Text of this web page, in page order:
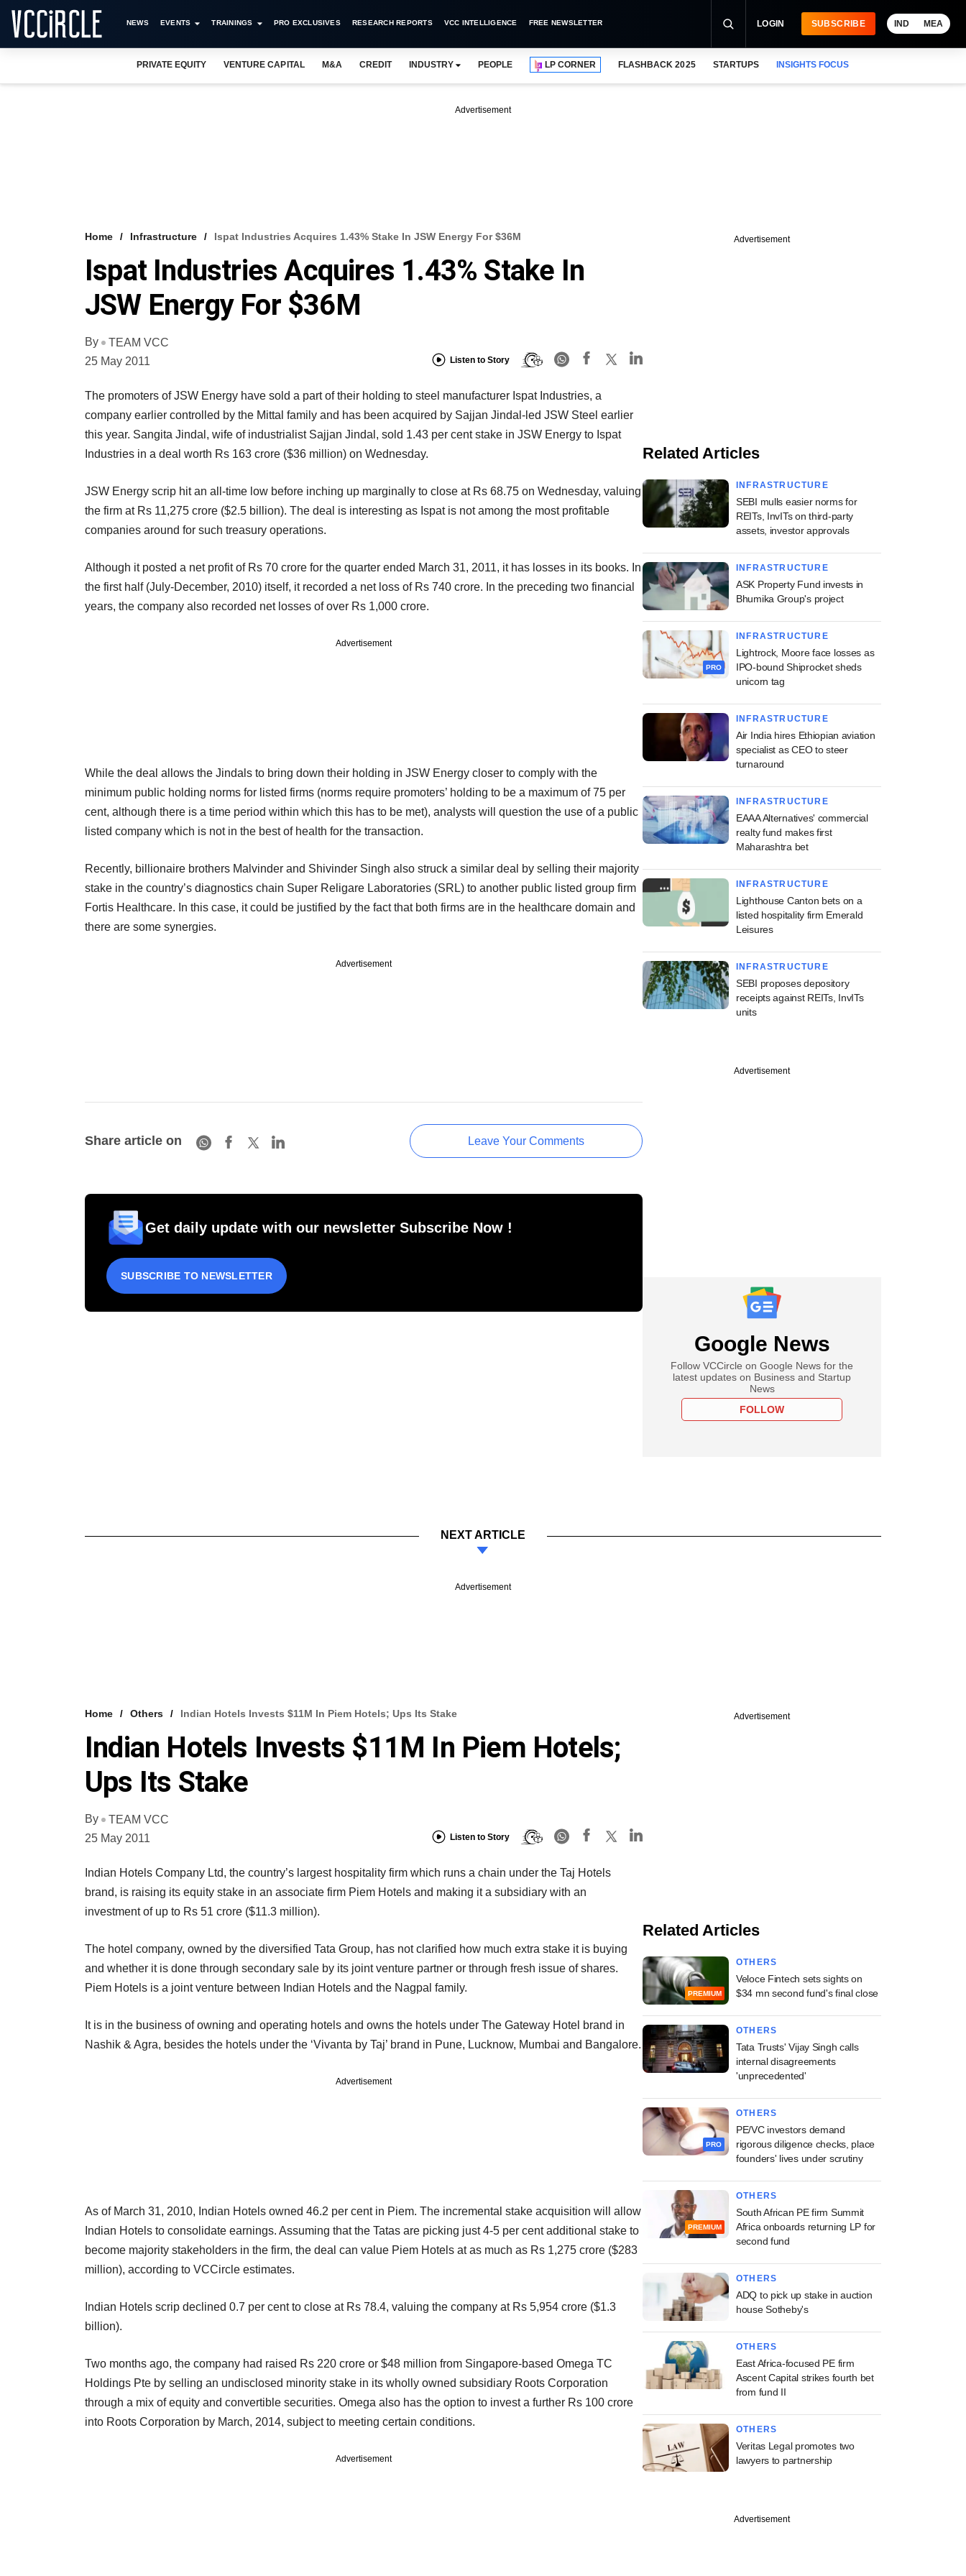
NEWS EVENTS TRAININGS PRO EXCLUSIVES RESEARCH REPORTS VCC INTELLIGENCE FREE NEWSLETTER LOGIN SUBSCRIBE IND MEA
PRIVATE EQUITY VENTURE CAPITAL M&A CREDIT INDUSTRY PEOPLE LP CORNER FLASHBACK 2025 STARTUPS INSIGHTS FOCUS
Advertisement
Home Infrastructure Ispat Industries Acquires 1.43% Stake In JSW Energy For $36M
Ispat Industries Acquires 1.43% Stake In
JSW Energy For $36M
By
TEAM VCC
25 May 2011
Listen to Story
The promoters of JSW Energy have sold a part of their holding to steel manufacturer Ispat Industries, a
company earlier controlled by the Mittal family and has been acquired by Sajjan Jindal-led JSW Steel earlier
this year. Sangita Jindal, wife of industrialist Sajjan Jindal, sold 1.43 per cent stake in JSW Energy to Ispat
Industries in a deal worth Rs 163 crore ($36 million) on Wednesday.
JSW Energy scrip hit an all-time low before inching up marginally to close at Rs 68.75 on Wednesday, valuing
the firm at Rs 11,275 crore ($2.5 billion). The deal is interesting as Ispat is not among the most profitable
companies around for such treasury operations.
Although it posted a net profit of Rs 70 crore for the quarter ended March 31, 2011, it has losses in its books. In
the first half (July-December, 2010) itself, it recorded a net loss of Rs 740 crore. In the preceding two financial
years, the company also recorded net losses of over Rs 1,000 crore.
Advertisement
While the deal allows the Jindals to bring down their holding in JSW Energy closer to comply with the
minimum public holding norms for listed firms (norms require promoters’ holding to be a maximum of 75 per
cent, although there is a time period within which this has to be met), analysts will question the use of a public
listed company which is not in the best of health for the transaction.
Recently, billionaire brothers Malvinder and Shivinder Singh also struck a similar deal by selling their majority
stake in the country’s diagnostics chain Super Religare Laboratories (SRL) to another public listed group firm
Fortis Healthcare. In this case, it could be justified by the fact that both firms are in the healthcare domain and
there are some synergies.
Advertisement
Share article on Leave Your Comments
Get daily update with our newsletter Subscribe Now !
SUBSCRIBE TO NEWSLETTER
Advertisement
Related Articles
INFRASTRUCTURE
SEBI mulls easier norms for
REITs, InvITs on third-party
assets, investor approvals
INFRASTRUCTURE
ASK Property Fund invests in
Bhumika Group's project
PRO
INFRASTRUCTURE
Lightrock, Moore face losses as
IPO-bound Shiprocket sheds
unicorn tag
INFRASTRUCTURE
Air India hires Ethiopian aviation
specialist as CEO to steer
turnaround
INFRASTRUCTURE
EAAA Alternatives' commercial
realty fund makes first
Maharashtra bet
INFRASTRUCTURE
Lighthouse Canton bets on a
listed hospitality firm Emerald
Leisures
INFRASTRUCTURE
SEBI proposes depository
receipts against REITs, InvITs
units
Advertisement
Google News
Follow VCCircle on Google News for the
latest updates on Business and Startup
News
FOLLOW
NEXT ARTICLE
Advertisement
Home Others Indian Hotels Invests $11M In Piem Hotels; Ups Its Stake
Indian Hotels Invests $11M In Piem Hotels;
Ups Its Stake
By
TEAM VCC
25 May 2011
Listen to Story
Indian Hotels Company Ltd, the country’s largest hospitality firm which runs a chain under the Taj Hotels
brand, is raising its equity stake in an associate firm Piem Hotels and making it a subsidiary with an
investment of up to Rs 51 crore ($11.3 million).
The hotel company, owned by the diversified Tata Group, has not clarified how much extra stake it is buying
and whether it is done through secondary sale by its joint venture partner or through fresh issue of shares.
Piem Hotels is a joint venture between Indian Hotels and the Nagpal family.
It is in the business of owning and operating hotels and owns the hotels under The Gateway Hotel brand in
Nashik & Agra, besides the hotels under the ‘Vivanta by Taj’ brand in Pune, Lucknow, Mumbai and Bangalore.
Advertisement
As of March 31, 2010, Indian Hotels owned 46.2 per cent in Piem. The incremental stake acquisition will allow
Indian Hotels to consolidate earnings. Assuming that the Tatas are picking just 4-5 per cent additional stake to
become majority stakeholders in the firm, the deal can value Piem Hotels at as much as Rs 1,275 crore ($283
million), according to VCCircle estimates.
Indian Hotels scrip declined 0.7 per cent to close at Rs 78.4, valuing the company at Rs 5,954 crore ($1.3
billion).
Two months ago, the company had raised Rs 220 crore or $48 million from Singapore-based Omega TC
Holdings Pte by selling an undisclosed minority stake in its wholly owned subsidiary Roots Corporation
through a mix of equity and convertible securities. Omega also has the option to invest a further Rs 100 crore
into Roots Corporation by March, 2014, subject to meeting certain conditions.
Advertisement
Advertisement
Related Articles
PREMIUM
OTHERS
Veloce Fintech sets sights on
$34 mn second fund's final close
OTHERS
Tata Trusts' Vijay Singh calls
internal disagreements
'unprecedented'
PRO
OTHERS
PE/VC investors demand
rigorous diligence checks, place
founders' lives under scrutiny
PREMIUM
OTHERS
South African PE firm Summit
Africa onboards returning LP for
second fund
OTHERS
ADQ to pick up stake in auction
house Sotheby's
OTHERS
East Africa-focused PE firm
Ascent Capital strikes fourth bet
from fund II
OTHERS
Veritas Legal promotes two
lawyers to partnership
Advertisement